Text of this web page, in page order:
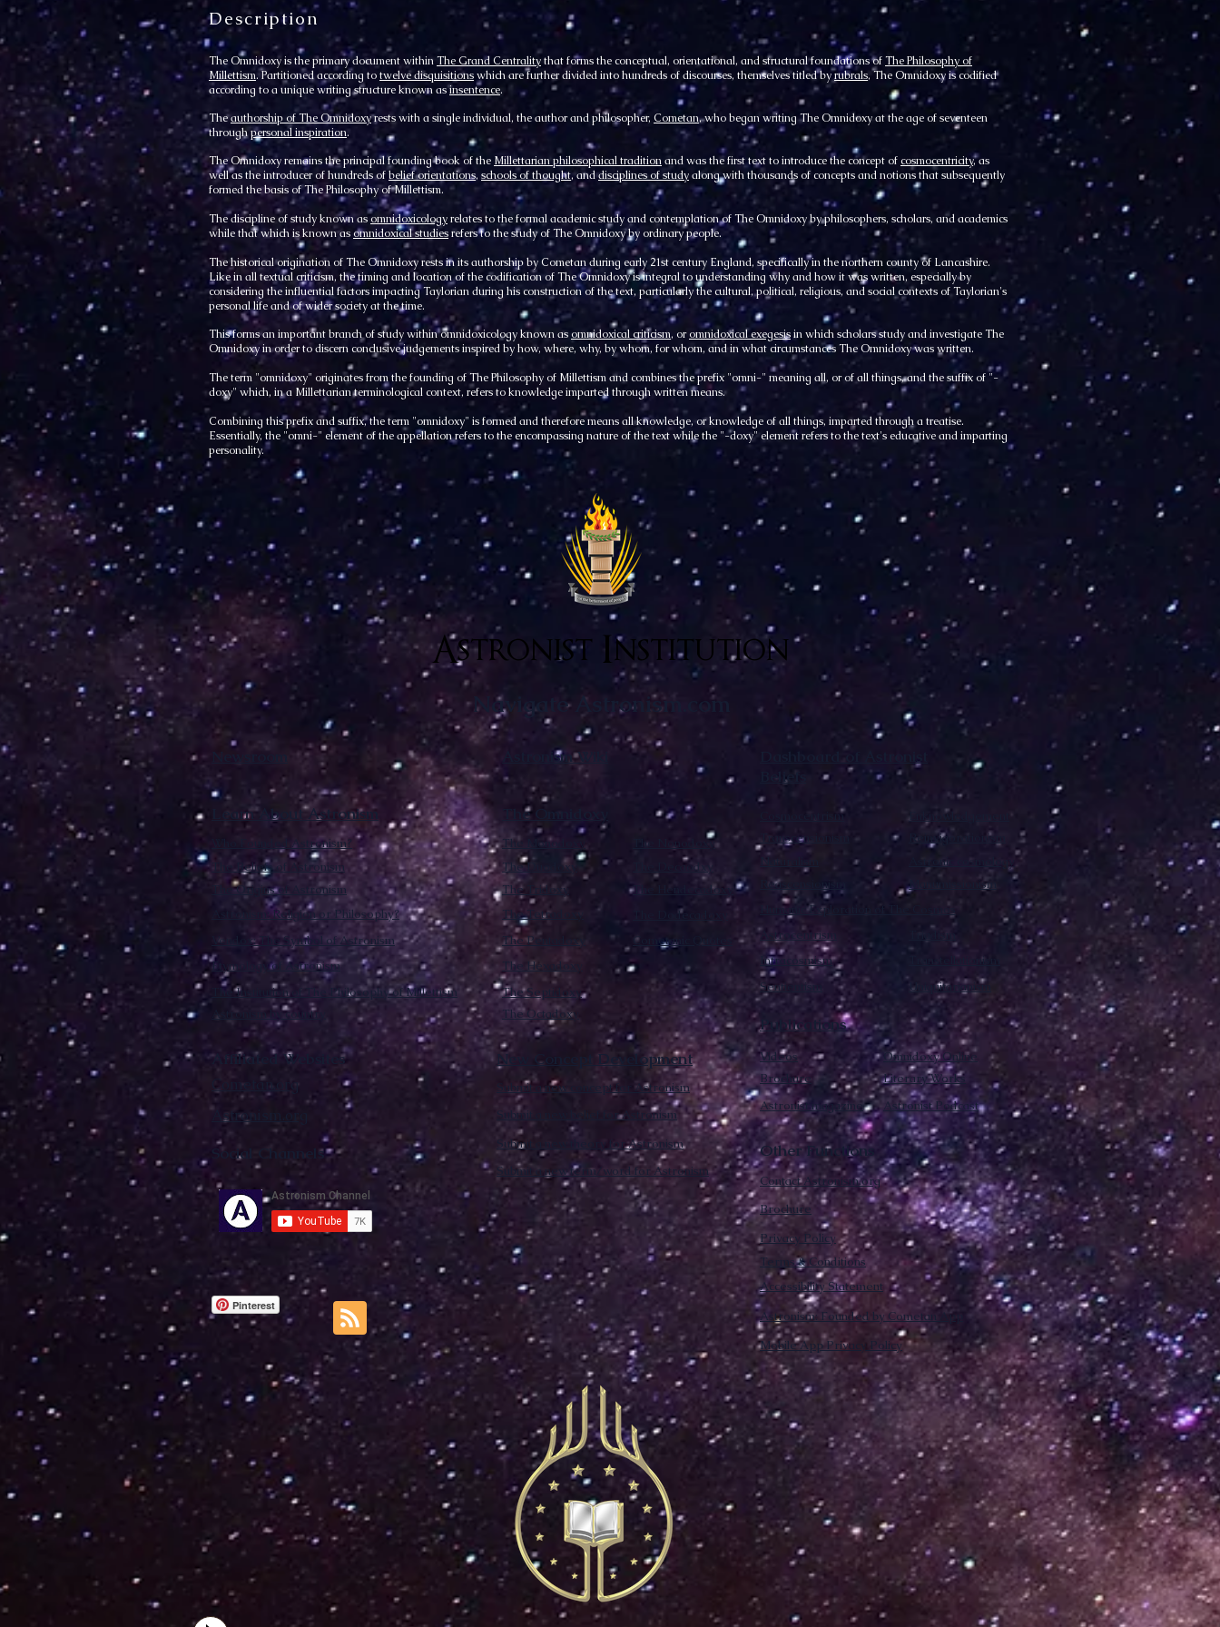
Description
The Omnidoxy is the primary document withinThe Grand Centralitythat forms the conceptual, orientational, and structural foundations ofThe Philosophy of
Millettism. Partitioned according totwelve disquisitionswhich are further divided into hundreds of discourses, themselves titled byrubrals, The Omnidoxy is codified
according to a unique writing structure known asinsentence.
Theauthorship of The Omnidoxyrests with a single individual, the author and philosopher, Cometan, who began writing The Omnidoxy at the age of seventeen
throughpersonal inspiration.
The Omnidoxy remains the principal founding book of the Millettarian philosophical traditionand was the first text to introduce the concept ofcosmocentricity, as
well as the introducer of hundreds ofbelief orientations, schools of thought, anddisciplines of studyalong with thousands of concepts and notions that subsequently
formed the basis of The Philosophy of Millettism.
The discipline of study known asomnidoxicologyrelates to the formal academic study and contemplation of The Omnidoxy by philosophers, scholars, and academics
while that which is known asomnidoxical studiesrefers to the study of The Omnidoxy by ordinary people.
The historical origination of The Omnidoxy rests in its authorship by Cometan during early 21st century England, specifically in the northern county of Lancashire.
Like in all textual criticism, the timing and location of the codification of The Omnidoxy is integral to understanding why and how it was written, especially by
considering the influential factors impacting Taylorian during his construction of the text, particularly the cultural, political, religious, and social contexts of Taylorian's
personal life and of wider society at the time.
This forms an important branch of study within omnidoxicology known asomnidoxical criticism, oromnidoxical exegesisin which scholars study and investigate The
Omnidoxy in order to discern conclusive judgements inspired by how, where, why, by whom, for whom, and in what circumstances The Omnidoxy was written.
The term "omnidoxy" originates from the founding of The Philosophy of Millettism and combines the prefix "omni-" meaning all, or of all things, and the suffix of "-
doxy" which, in a Millettarian terminological context, refers to knowledge imparted through written means.
Combining this prefix and suffix, the term "omnidoxy" is formed and therefore means all knowledge, or knowledge of all things, imparted through a treatise.
Essentially, the "omni-" element of the appellation refers to the encompassing nature of the text while the "-doxy" element refers to the text's educative and imparting
personality.
Astronist Institution
Navigate Astronism.com
Newsroom Astronism Wiki
Beliefs
Learn About Astronism
Who Founded Astronism?
The Origins of Astronism
Astronism: Religion or Philosophy?
The Beliefs of Astronism
Vendox: The Symbol of Astronism
Etymology of Astronism
The Institution of The Philosophy of Millettism
Astronism by country
Intracosmism
The Octadoxy
The Septidoxy
The Hexadoxy
The Pentadoxy
The Duodoxy
The Tetradoxy
The Tridoxy
The Monodoxy
The Omnidoxy
The Nonodoxy
The Hendecadoxy
The Dodecadoxy
The Decaodxy
Publications
Cosmocentrism
Reascensionism
Transcensionism
Humanic Exploration of The Cosmos
Astrocentrism
Sentientism
Reinvigorationism
Astronic cosmology
Enknowledgement
Manumissionism
Transtellationism
Uniquitarianism
Cometanic Quotes
Affiliated Websites
Cometan.org
Astronism.org
Social Channels
Pinterest
New Concept Development
Submit a new concept for Astronism
Submit a new belief for Astronism
Submit a new theory for Astronism
Submit a new term/word for Astronism
Videos
Brochure
Literary Works
Omnidoxy Online
Astronist magazine Astronist Podcast
Other Functions
Contact Astronism.org
Brochure
Accessibility Statement
Terms & Conditions
Privacy Policy
Astronism: Founded by Cometan App
Mobile App Privacy Policy